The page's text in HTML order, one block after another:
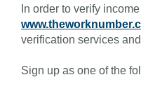
In order to verify
verification services
Sign up as one of the